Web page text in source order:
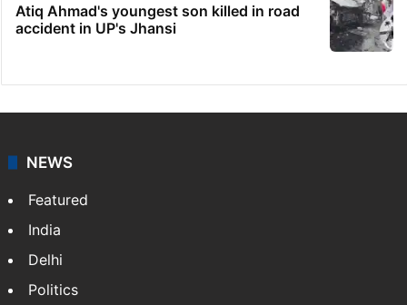
Atiq Ahmad's youngest son killed in road
accident in UP's Jhansi
NEWS
Featured
India
Delhi
Politics